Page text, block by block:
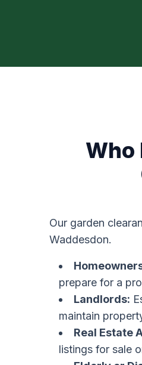
Who
Our garden
Waddesdon.
prepare for a
Landlords:
maintain
Real Estate
listings for sale